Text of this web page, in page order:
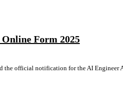
Form 2025
the official notification for the AI Engineer